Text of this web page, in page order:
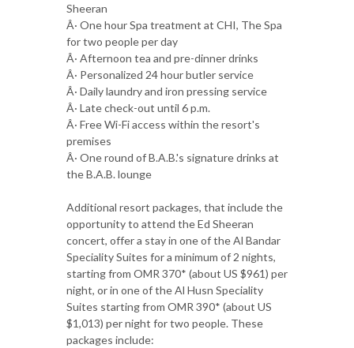
Sheeran
Â· One hour Spa treatment at CHI, The Spa
for two people per day
Â· Afternoon tea and pre-dinner drinks
Â· Personalized 24 hour butler service
Â· Daily laundry and iron pressing service
Â· Late check-out until 6 p.m.
Â· Free Wi-Fi access within the resort's
premises
Â· One round of B.A.B.'s signature drinks at
the B.A.B. lounge
Additional resort packages, that include the
opportunity to attend the Ed Sheeran
concert, offer a stay in one of the Al Bandar
Speciality Suites for a minimum of 2 nights,
starting from OMR 370* (about US $961) per
night, or in one of the Al Husn Speciality
Suites starting from OMR 390* (about US
$1,013) per night for two people. These
packages include: